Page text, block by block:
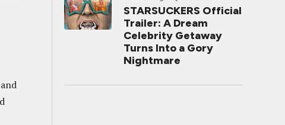
STARSUCKERS Official
Trailer: A Dream
Celebrity Getaway
Turns Into a Gory
Nightmare